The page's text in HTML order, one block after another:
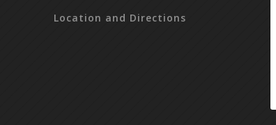
Location and Directions